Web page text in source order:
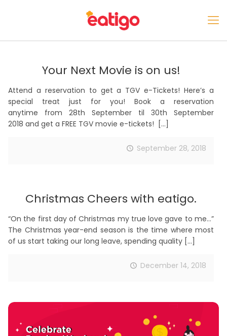
Your Next Movie is on us!
Attend a reservation to get a TGV e-Tickets! Here’s a
special treat just for you! Book a reservation
anytime from 28th September til 30th September
2018 and get a FREE TGV movie e-tickets! […]
September 28, 2018
Christmas Cheers with eatigo.
“On the first day of Christmas my true love gave to me…”
The Christmas year-end season is the time where most
of us start taking our long leave, spending quality […]
December 14, 2018